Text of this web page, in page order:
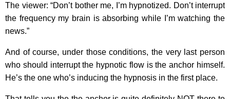
The viewer: “Don’t bother me, I’m hypnotized. Don’t interrupt
the frequency my brain is absorbing while I’m watching the
news.”
And of course, under those conditions, the very last person
who should interrupt the hypnotic flow is the anchor himself.
He’s the one who’s inducing the hypnosis in the first place.